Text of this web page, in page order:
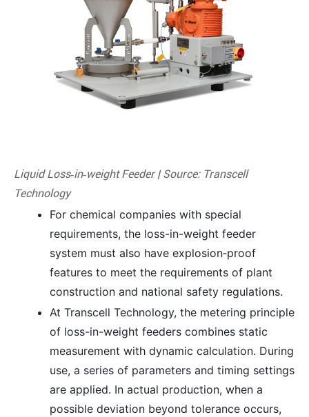
Liquid Loss‑in‑weight Feeder | Source: Transcell
Technology
For chemical companies with special
requirements, the loss-in-weight feeder
system must also have explosion‑proof
features to meet the requirements of plant
construction and national safety regulations.
At Transcell Technology, the metering principle
of loss-in-weight feeders combines static
measurement with dynamic calculation. During
use, a series of parameters and timing settings
are applied. In actual production, when a
possible deviation beyond tolerance occurs,